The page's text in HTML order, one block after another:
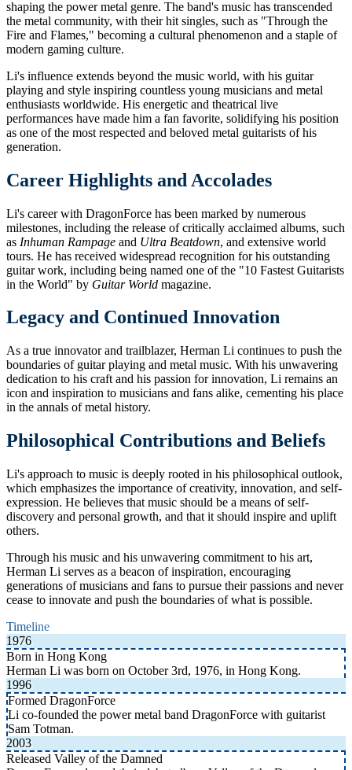
shaping the power metal genre. The band's music has transcended
the metal community, with their hit singles, such as "Through the
Fire and Flames," becoming a cultural phenomenon and a staple of
modern gaming culture.
Li's influence extends beyond the music world, with his guitar
playing and style inspiring countless young musicians and metal
enthusiasts worldwide. His energetic and theatrical live
performances have made him a fan favorite, solidifying his position
as one of the most respected and beloved metal guitarists of his
generation.
Career Highlights and Accolades
Li's career with DragonForce has been marked by numerous
milestones, including the release of critically acclaimed albums, such
as Inhuman Rampage and Ultra Beatdown, and extensive world
tours. He has received widespread recognition for his outstanding
guitar work, including being named one of the "10 Fastest Guitarists
in the World" by Guitar World magazine.
Legacy and Continued Innovation
As a true innovator and trailblazer, Herman Li continues to push the
boundaries of guitar playing and metal music. With his unwavering
dedication to his craft and his passion for innovation, Li remains an
icon and inspiration to musicians and fans alike, cementing his place
in the annals of metal history.
Philosophical Contributions and Beliefs
Li's approach to music is deeply rooted in his philosophical outlook,
which emphasizes the importance of creativity, innovation, and self-
expression. He believes that music should be a means of self-
discovery and personal growth, and that it should inspire and uplift
others.
Through his music and his unwavering commitment to his art,
Herman Li serves as a beacon of inspiration, encouraging
generations of musicians and fans to pursue their passions and never
cease to innovate and push the boundaries of what is possible.
Timeline
1976
Born in Hong Kong
Herman Li was born on October 3rd, 1976, in Hong Kong.
1996
Formed DragonForce
Li co-founded the power metal band DragonForce with guitarist
Sam Totman.
2003
Released Valley of the Damned